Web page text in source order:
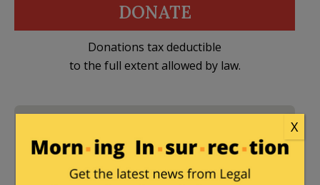
DONATE
Donations tax deductible
to the full extent allowed by law.
2 Comments
Election
2022 Elections
Donald Trump ,National
Public Radio,Newt
X